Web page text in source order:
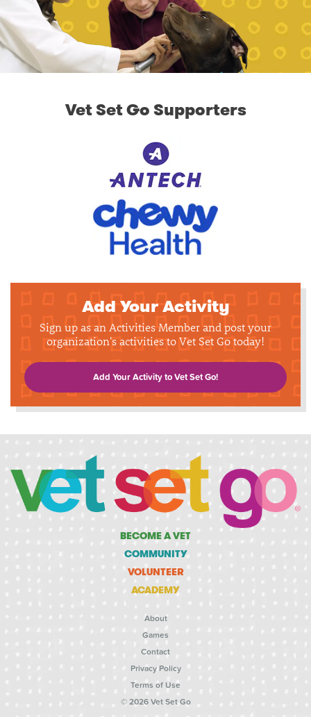
Vet Set Go Supporters
Add Your Activity
Sign up as an Activities Member and post your
organization's activities to Vet Set Go today!
Add Your Activity to Vet Set Go!
BECOME A VET
COMMUNITY
VOLUNTEER
ACADEMY
About
Games
Contact
Privacy Policy
Terms of Use
© 2026 Vet Set Go